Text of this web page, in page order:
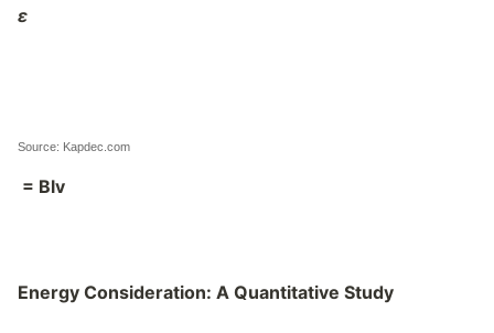
ε
Source: Kapdec.com
= Blv
Energy Consideration: A Quantitative Study